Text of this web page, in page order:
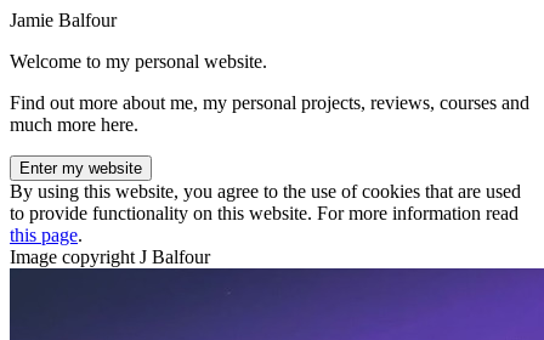
Jamie Balfour
Welcome to my personal website.
Find out more about me, my personal projects, reviews, courses and
much more here.
Enter my website
By using this website, you agree to the use of cookies that are used
to provide functionality on this website. For more information read
this page.
Image copyright J Balfour